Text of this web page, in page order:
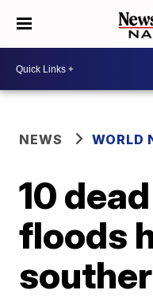
NEWS WORLD
10
floods